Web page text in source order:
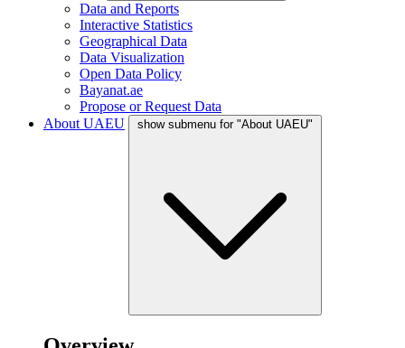
Data and Reports
Interactive Statistics
Geographical Data
Data Visualization
Open Data Policy
Bayanat.ae
Propose or Request Data
About UAEU
show submenu for "About UAEU"